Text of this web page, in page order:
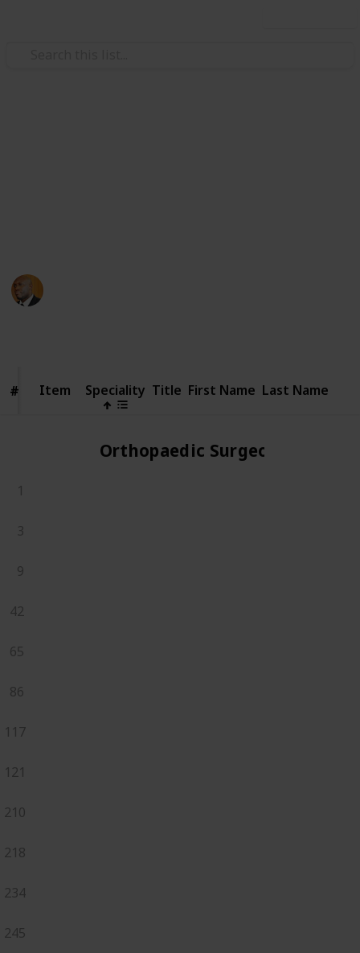
# Item
# Item Speciality Title First Name Last Name
Orthopaedic Surgeons
1
3
9
42
65
86
117
121
210
218
234
245